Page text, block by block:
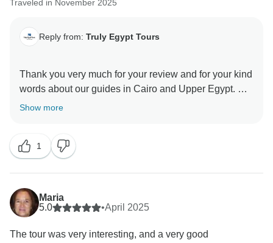
Traveled in November 2025
Reply from: Truly Egypt Tours
Thank you very much for your review and for your kind
words about our guides in Cairo and Upper Egypt.
For your package, we actually booked the best
secure your tickets. The total you paid was USD
1,824.00 for three people, and this price included a
private airport pick up, a private tour guide in Cairo, a
5‑star hotel in Cairo with private car tours to the
Pyramids and the Egyptian Museum, a 3‑night luxury
Nile cruise from Aswan to Luxor with a private car and
private tour guide, one extra night in Luxor at a 4‑star
Show more
1
Maria
5.0
•April 2025
The tour was very interesting, and a very good